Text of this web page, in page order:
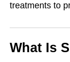
treatments to
What Is